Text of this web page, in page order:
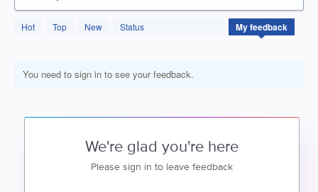
Hot Top New Status My feedback
You need to sign in to see your feedback.
We're glad you're here
Please sign in to leave feedback